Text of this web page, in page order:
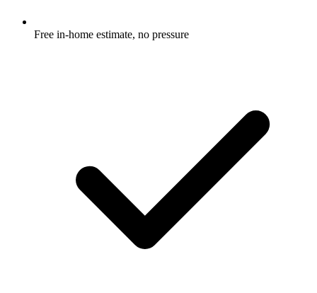
Free in-home estimate, no pressure